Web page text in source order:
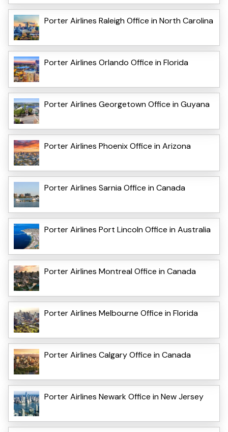
Porter Airlines Raleigh Office in North Carolina
Porter Airlines Orlando Office in Florida
Porter Airlines Georgetown Office in Guyana
Porter Airlines Phoenix Office in Arizona
Porter Airlines Sarnia Office in Canada
Porter Airlines Port Lincoln Office in Australia
Porter Airlines Montreal Office in Canada
Porter Airlines Melbourne Office in Florida
Porter Airlines Calgary Office in Canada
Porter Airlines Newark Office in New Jersey